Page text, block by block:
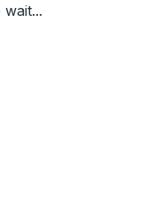
wait...